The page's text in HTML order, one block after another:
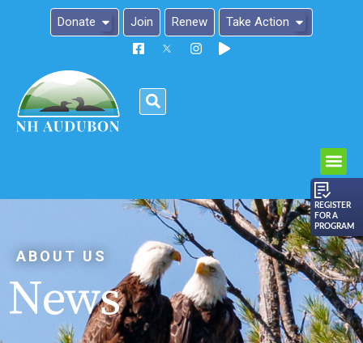
Please
note:
This
an
system.
Donate Join Renew Take Action
REGISTER
FOR A
PROGRAM
ABOUT US
News